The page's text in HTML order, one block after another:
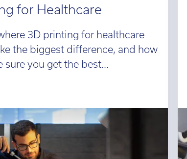
for Healthcare
3D printing for healthcare
the biggest difference, and how
sure you get the best...